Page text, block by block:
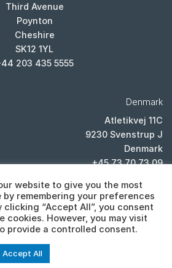
Third Avenue
Poynton
Cheshire
SK12 1YL
203 435 5555
Denmark
Atletikvej 11C
9230 Svenstrup J
Denmark
+45 73 70 73 09
PRIVACY POLICY
ltd, Lexicon House, Unit E, Third Avenue,
website to give you the most
remembering your preferences
clicking “Accept All”, you consent
cookies. However, you may visit
provide a controlled consent.
Accept All